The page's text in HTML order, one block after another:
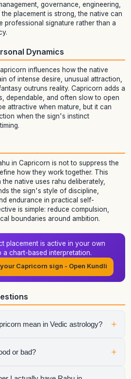
governance, engineering,
placement is strong, the native can
professional signature rather than a
Dynamics
influences how the native
of intense desire, unusual attraction,
outruns reality. Capricorn adds a
dependable, and often slow to open
attractive when mature, but it can
when the sign's instinct
in Capricorn is not to suppress the
how they work together. This
native uses rahu deliberately,
the sign's style of discipline,
endurance in practical self-
is simple: reduce compulsion,
boundaries around ambition.
placement is active in your own
chart-based interpretation.
Capricorn sign - Open Kundli
mean in Vedic astrology? +
itself through the qualities of
or bad? +